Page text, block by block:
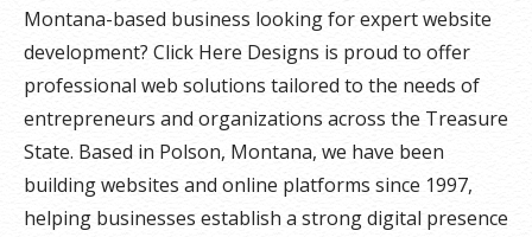
Montana-based business looking for expert website
development? Click Here Designs is proud to offer
professional web solutions tailored to the needs of
entrepreneurs and organizations across the Treasure
State. Based in Polson, Montana, we have been
building websites and online platforms since 1997,
helping businesses establish a strong digital presence